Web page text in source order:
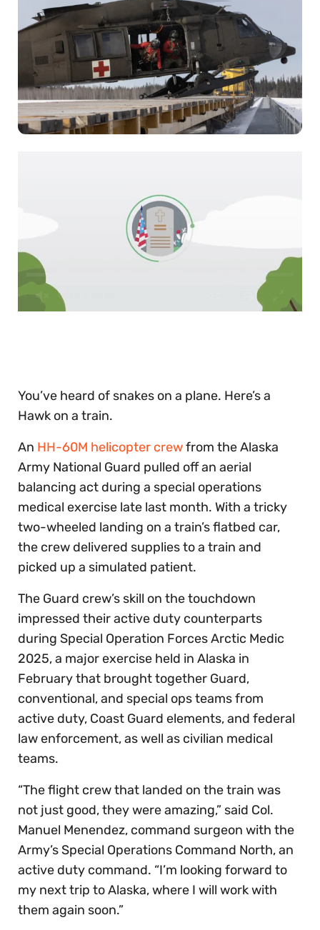
You’ve heard of snakes on a plane. Here’s a
Hawk on a train.
An HH-60M helicopter crewfrom the Alaska
Army National Guard pulled off an aerial
balancing act during a special operations
medical exercise late last month. With a tricky
two-wheeled landing on a train’s flatbed car,
the crew delivered supplies to a train and
picked up a simulated patient.
The Guard crew’s skill on the touchdown
impressed their active duty counterparts
during Special Operation Forces Arctic Medic
2025, a major exercise held in Alaska in
February that brought together Guard,
conventional, and special ops teams from
active duty, Coast Guard elements, and federal
law enforcement, as well as civilian medical
teams.
“The flight crew that landed on the train was
not just good, they were amazing,” said Col.
Manuel Menendez, command surgeon with the
Army’s Special Operations Command North, an
active duty command. “I’m looking forward to
my next trip to Alaska, where I will work with
them again soon.”